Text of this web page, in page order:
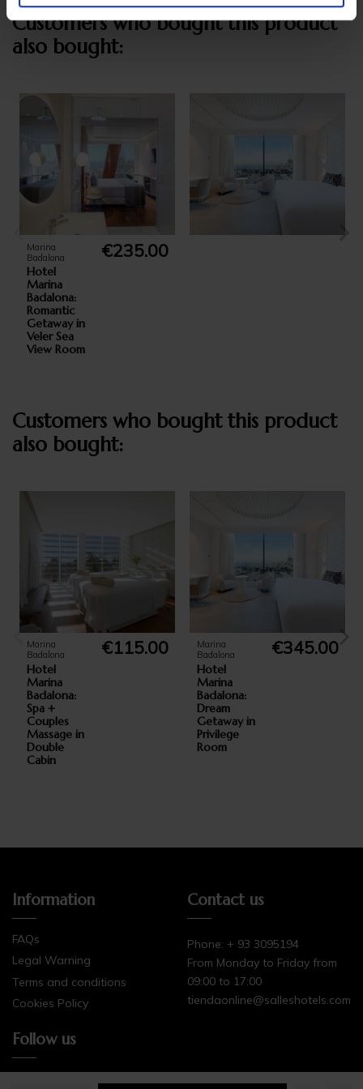
Customers who bought this product
also bought:
Marina
Badalona
Hotel
Marina
Badalona:
Romantic
Getaway in
Veler Sea
View Room
€235.00
Customers who bought this product
also bought:
Marina
Badalona
Hotel
Marina
Badalona:
Spa +
Couples
Massage in
Double
Cabin
€115.00
Marina
Badalona
Hotel
Marina
Badalona:
Dream
Getaway in
Privilege
Room
€345.00
Information
FAQs
Legal Warning
Terms and conditions
Cookies Policy
Contact us
Phone: + 93 3095194
From Monday to Friday from
09:00 to 17:00
tiendaonline@salleshotels.com
Follow us